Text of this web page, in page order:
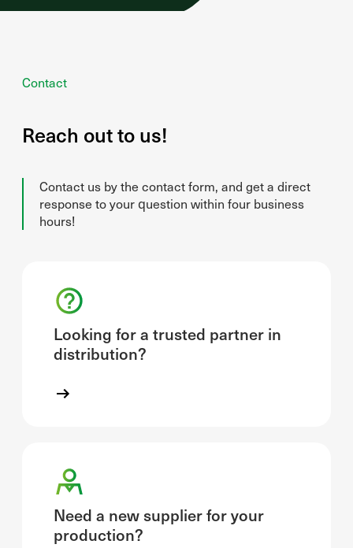
Contact
Reach out to us!
Contact us by the contact form, and get a direct
response to your question within four business
hours!
Looking for a trusted partner in
distribution?
Need a new supplier for your
production?